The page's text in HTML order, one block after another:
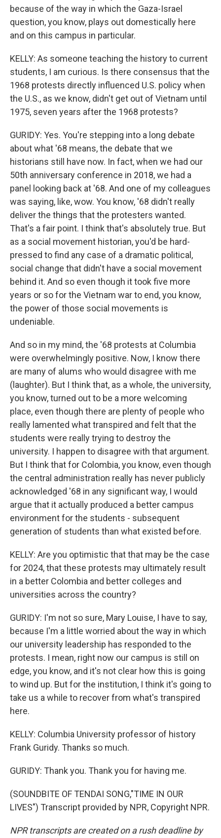
because of the way in which the Gaza-Israel
question, you know, plays out domestically here
and on this campus in particular.
KELLY: As someone teaching the history to current
students, I am curious. Is there consensus that the
1968 protests directly influenced U.S. policy when
the U.S., as we know, didn't get out of Vietnam until
1975, seven years after the 1968 protests?
GURIDY: Yes. You're stepping into a long debate
about what '68 means, the debate that we
historians still have now. In fact, when we had our
50th anniversary conference in 2018, we had a
panel looking back at '68. And one of my colleagues
was saying, like, wow. You know, '68 didn't really
deliver the things that the protesters wanted.
That's a fair point. I think that's absolutely true. But
as a social movement historian, you'd be hard-
pressed to find any case of a dramatic political,
social change that didn't have a social movement
behind it. And so even though it took five more
years or so for the Vietnam war to end, you know,
the power of those social movements is
undeniable.
And so in my mind, the '68 protests at Columbia
were overwhelmingly positive. Now, I know there
are many of alums who would disagree with me
(laughter). But I think that, as a whole, the university,
you know, turned out to be a more welcoming
place, even though there are plenty of people who
really lamented what transpired and felt that the
students were really trying to destroy the
university. I happen to disagree with that argument.
But I think that for Colombia, you know, even though
the central administration really has never publicly
acknowledged '68 in any significant way, I would
argue that it actually produced a better campus
environment for the students - subsequent
generation of students than what existed before.
KELLY: Are you optimistic that that may be the case
for 2024, that these protests may ultimately result
in a better Colombia and better colleges and
universities across the country?
GURIDY: I'm not so sure, Mary Louise, I have to say,
because I'm a little worried about the way in which
our university leadership has responded to the
protests. I mean, right now our campus is still on
edge, you know, and it's not clear how this is going
to wind up. But for the institution, I think it's going to
take us a while to recover from what's transpired
here.
KELLY: Columbia University professor of history
Frank Guridy. Thanks so much.
GURIDY: Thank you. Thank you for having me.
(SOUNDBITE OF TENDAI SONG,"TIME IN OUR
LIVES") Transcript provided by NPR, Copyright NPR.
NPR transcripts are created on a rush deadline by